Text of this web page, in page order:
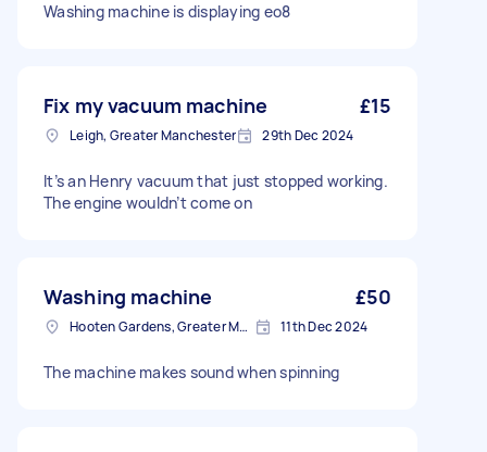
Washing machine is displaying eo8
Fix my vacuum machine £15
Leigh, Greater Manchester 29th Dec 2024
It’s an Henry vacuum that just stopped working.
The engine wouldn’t come on
Washing machine £50
Hooten Gardens, Greater Manchester 11th Dec 2024
The machine makes sound when spinning